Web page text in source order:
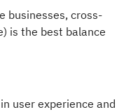
businesses, cross-
is the best balance
user experience and